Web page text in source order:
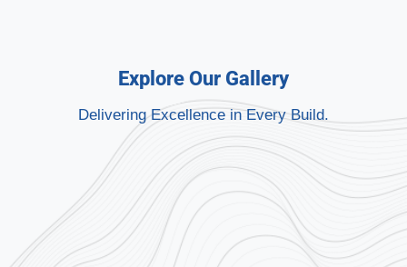
Explore Our Gallery
Delivering Excellence in Every Build.